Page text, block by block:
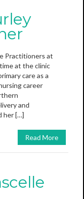
Practitioners at
at the clinic
care as a
career
and
her […]
Read More